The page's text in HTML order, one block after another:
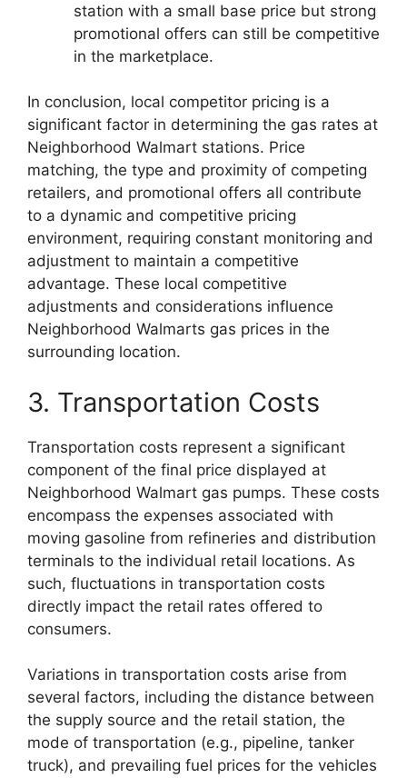
station with a small base price but strong
promotional offers can still be competitive
in the marketplace.
In conclusion, local competitor pricing is a
significant factor in determining the gas rates at
Neighborhood Walmart stations. Price
matching, the type and proximity of competing
retailers, and promotional offers all contribute
to a dynamic and competitive pricing
environment, requiring constant monitoring and
adjustment to maintain a competitive
advantage. These local competitive
adjustments and considerations influence
Neighborhood Walmarts gas prices in the
surrounding location.
3. Transportation Costs
Transportation costs represent a significant
component of the final price displayed at
Neighborhood Walmart gas pumps. These costs
encompass the expenses associated with
moving gasoline from refineries and distribution
terminals to the individual retail locations. As
such, fluctuations in transportation costs
directly impact the retail rates offered to
consumers.
Variations in transportation costs arise from
several factors, including the distance between
the supply source and the retail station, the
mode of transportation (e.g., pipeline, tanker
truck), and prevailing fuel prices for the vehicles